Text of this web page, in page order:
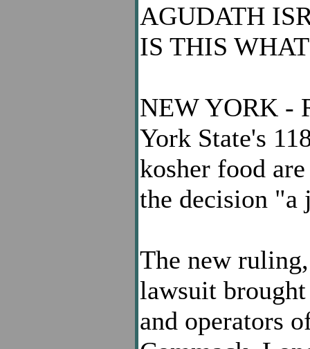
AGUDATH
IS THIS
NEW YORK -
York State's
kosher food
the decision "a
The new
lawsuit
and operators